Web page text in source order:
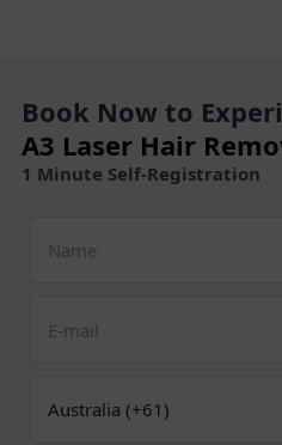
Book Now to
A3 Laser Hair
1 Minute Self-Registration